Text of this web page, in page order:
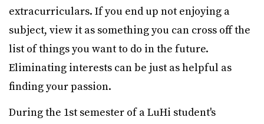
extracurriculars. If you end up not enjoying a
subject, view it as something you can cross off the
list of things you want to do in the future.
Eliminating interests can be just as helpful as
finding your passion.
During the 1st semester of a LuHi student's